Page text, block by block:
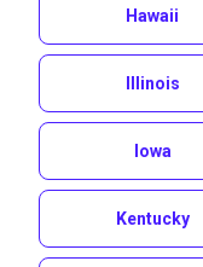
Hawaii
Illinois
Iowa
Kentucky